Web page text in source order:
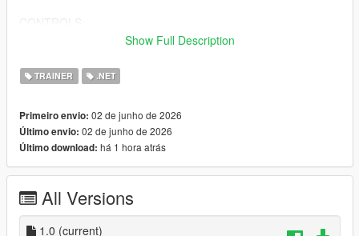
- Open/Close Menu: F5
- Navigate: Arrow Keys or Numpad 8, 2, 4, 6
- Back: Backspace
Controller:
- Open/Close Menu: Hold LT and press X Square
- Select: A cross
- Back: B Circle
Show Full Description
TRAINER .NET
Primeiro envio: 02 de junho de 2026
Último envio: 02 de junho de 2026
Último download: há 1 hora atrás
All Versions
1.0 (current)